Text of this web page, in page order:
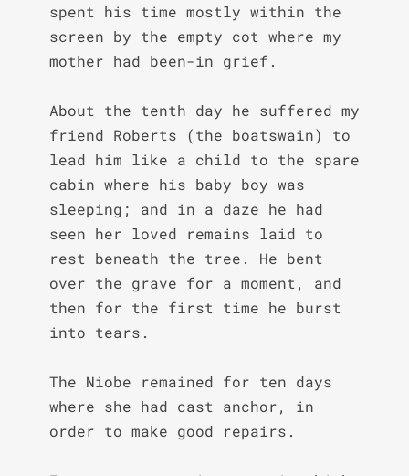
spent his time mostly within the
screen by the empty cot where my
mother had been-in grief.
About the tenth day he suffered my
friend Roberts (the boatswain) to
lead him like a child to the spare
cabin where his baby boy was
sleeping; and in a daze he had
seen her loved remains laid to
rest beneath the tree. He bent
over the grave for a moment, and
then for the first time he burst
into tears.
The Niobe remained for ten days
where she had cast anchor, in
order to make good repairs.